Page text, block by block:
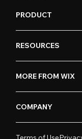
PRODUCT
RESOURCES
MORE FROM WIX
COMPANY